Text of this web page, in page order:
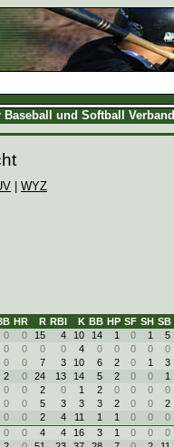
und Softball Verband
WYZ
HR R RBI K BB HP SF SH SB
0 0 15 4 10 14 1 0 1 5
0 0 0 0 4 0 0 0 0 0
0 0 7 3 10 6 2 0 1 3
2 0 24 13 14 5 2 0 0 1
0 0 2 0 1 2 0 0 0 0
0 0 5 3 3 3 2 0 0 2
0 0 2 4 11 1 1 0 0 0
0 0 4 4 16 3 1 0 0 0